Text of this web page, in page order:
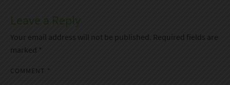
Leave a Reply
Your email address will not be published.
Required fields are
marked *
COMMENT